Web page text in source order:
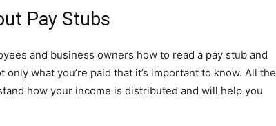
Pay Stubs
and business owners how to read a pay stub and
what you’re paid that it’s important to know. All the
how your income is distributed and will help you